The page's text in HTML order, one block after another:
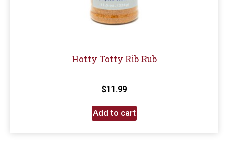
Hotty Totty Rib Rub
$11.99
Add to cart